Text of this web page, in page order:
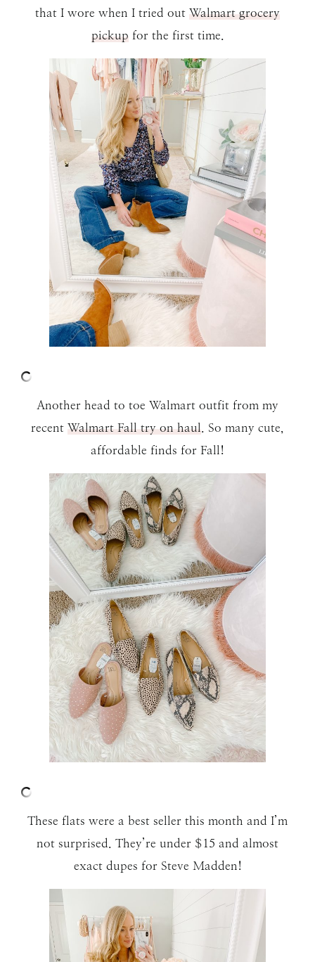
that I wore when I tried out Walmart grocery
pickupfor the first time.
Another head to toe Walmart outfit from my
recent Walmart Fall try on haul. So many cute,
affordable finds for Fall!
These flats were a best seller this month and I’m
not surprised. They’re under $15 and almost
exact dupes for Steve Madden!